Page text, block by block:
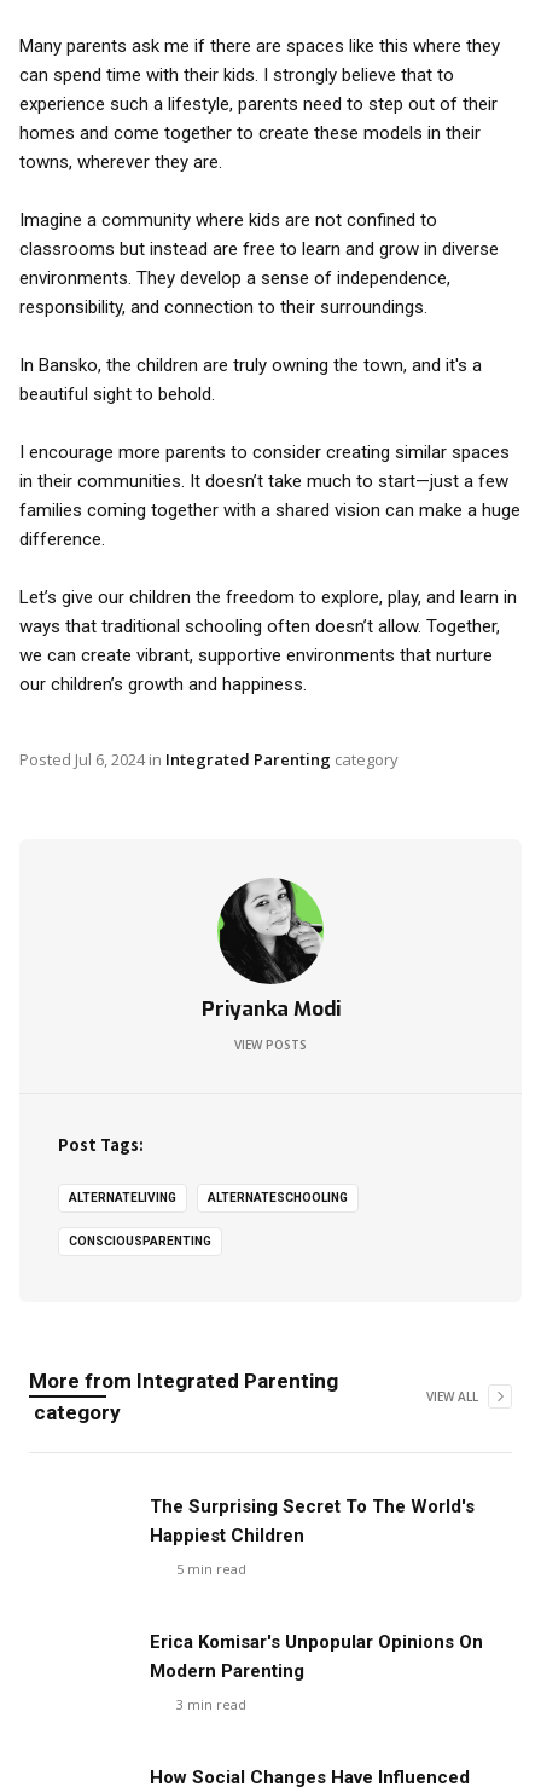
Many parents ask me if there are spaces like this where they
can spend time with their kids. I strongly believe that to
experience such a lifestyle, parents need to step out of their
homes and come together to create these models in their
towns, wherever they are.
Imagine a community where kids are not confined to
classrooms but instead are free to learn and grow in diverse
environments. They develop a sense of independence,
responsibility, and connection to their surroundings.
In Bansko, the children are truly owning the town, and it's a
beautiful sight to behold.
I encourage more parents to consider creating similar spaces
in their communities. It doesn’t take much to start—just a few
families coming together with a shared vision can make a huge
difference.
Let’s give our children the freedom to explore, play, and learn in
ways that traditional schooling often doesn’t allow. Together,
we can create vibrant, supportive environments that nurture
our children’s growth and happiness.
Posted Jul 6, 2024in Integrated Parenting category
Priyanka Modi
VIEW POSTS
Post Tags:
ALTERNATELIVING ALTERNATESCHOOLING
CONSCIOUSPARENTING
More from Integrated Parenting
category
VIEW ALL
The Surprising Secret To The World's
Happiest Children
5 min read
Erica Komisar's Unpopular Opinions On
Modern Parenting
3 min read
How Social Changes Have Influenced